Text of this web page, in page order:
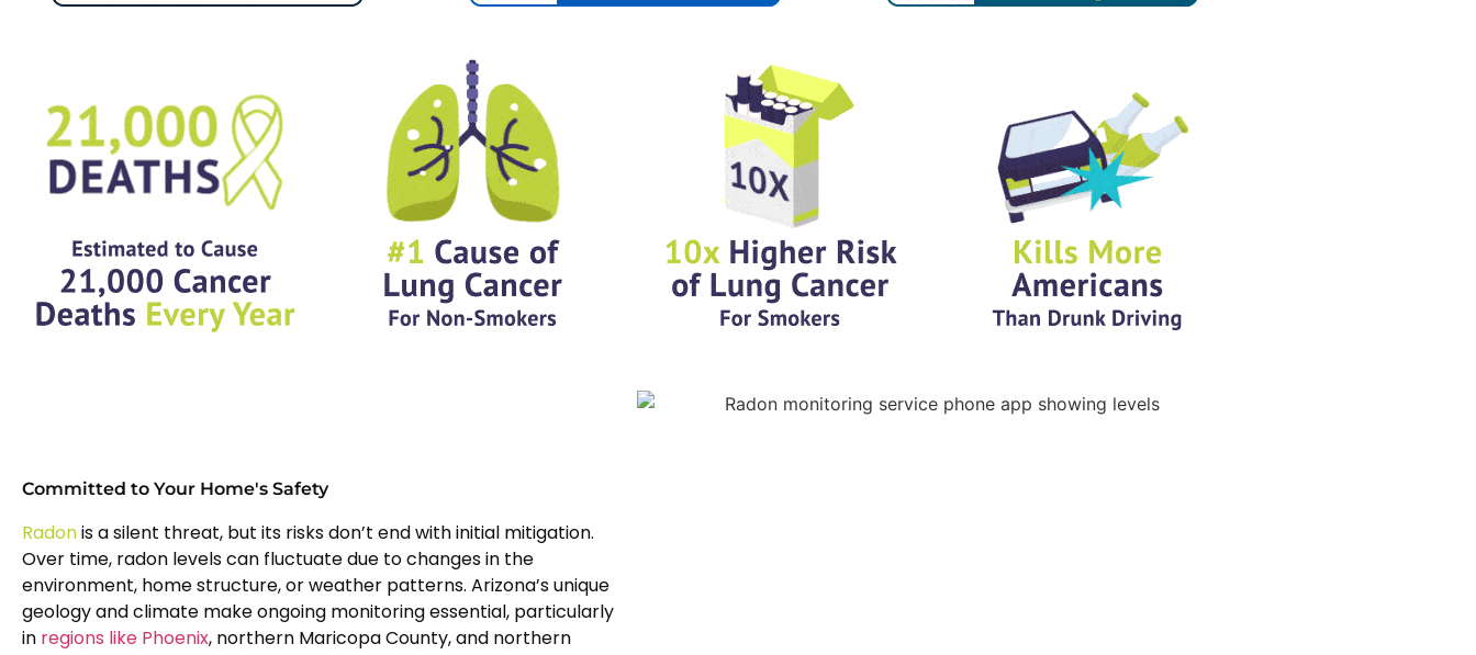
Committed to Your Home's Safety
Radonis a silent threat, but its risks don’t end with initial mitigation.
Over time, radon levels can fluctuate due to changes in the
environment, home structure, or weather patterns. Arizona’s unique
geology and climate make ongoing monitoring essential, particularly
in regions like Phoenix, northern Maricopa County, and northern